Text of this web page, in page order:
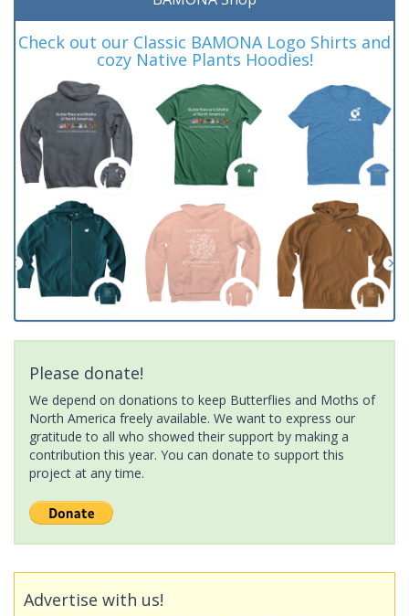
Check out our Classic BAMONA Logo Shirts and
cozy Native Plants Hoodies!
Please donate!
We depend on donations to keep Butterflies and Moths of
North America freely available. We want to express our
gratitude to all who showed their support by making a
contribution this year. You can donate to support this
project at any time.
Advertise with us!